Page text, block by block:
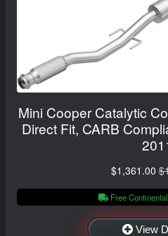
Mini Cooper Catalytic
Direct Fit, CARB
$1,361.00
Free
View